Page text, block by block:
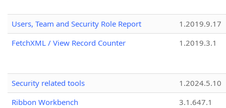
Users, Team and Security Role Report
1.2019.9.17
FetchXML / View Record Counter
1.2019.3.1
Security related tools
1.2024.5.10
Ribbon Workbench
3.1.647.1